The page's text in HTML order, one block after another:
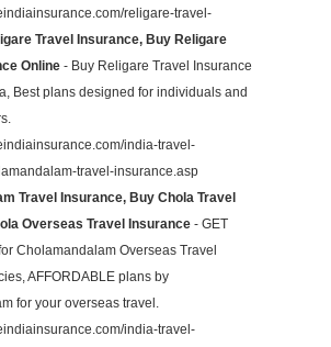
religare-travel-
Travel Insurance, Buy Religare
Online- Buy Religare Travel Insurance
Best plans designed for individuals and
india-travel-
travel-insurance.asp
Travel Insurance, Buy Chola Travel
Overseas Travel Insurance- GET
Cholamandalam Overseas Travel
AFFORDABLE plans by
for your overseas travel.
india-travel-